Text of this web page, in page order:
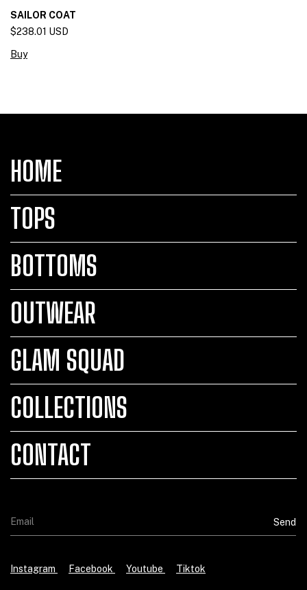
SAILOR COAT
$238.01 USD
Buy
HOME
TOPS
BOTTOMS
OUTWEAR
GLAM SQUAD
COLLECTIONS
CONTACT
Instagram Facebook Youtube Tiktok